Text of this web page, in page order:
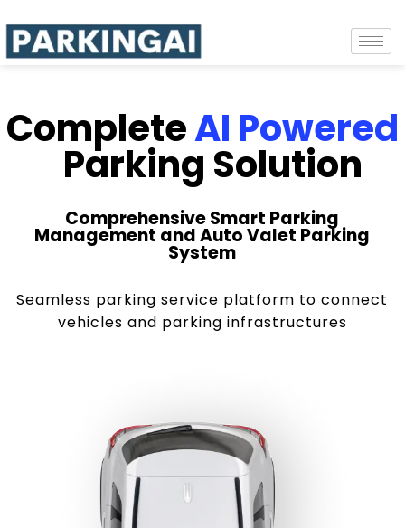
CompleteAI Powered
Parking Solution
Comprehensive Smart Parking
Management and Auto Valet Parking
System
Seamless parking service platform to connect
vehicles and parking infrastructures